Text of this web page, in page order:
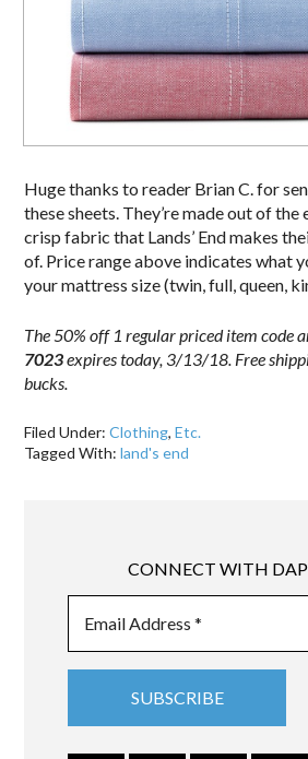
Huge thanks to reader Brian C. for
these sheets. They’re made out of the
crisp fabric that Lands’ End makes
of. Price range above indicates what
your mattress size (twin, full, queen,
The 50% off 1 regular priced item code
7023expires today, 3/13/18. Free
bucks.
Filed Under:Clothing,Etc.
Tagged With:land's end
CONNECT WITH